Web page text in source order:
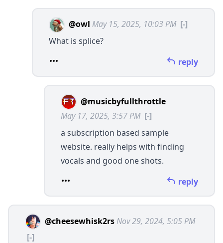
@owl May 15, 2025, 10:03 PM [-]
What is splice?
reply
@musicbyfullthrottle
May 17, 2025, 3:57 PM [-]
a subscription based sample
website. really helps with finding
vocals and good one shots.
reply
@cheesewhisk2rs Nov 29, 2024, 5:05 PM
[-]